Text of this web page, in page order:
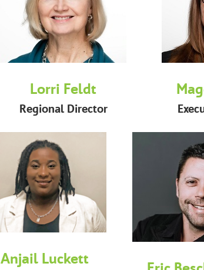
Lorri Feldt
Regional Director
Anjail Luckett